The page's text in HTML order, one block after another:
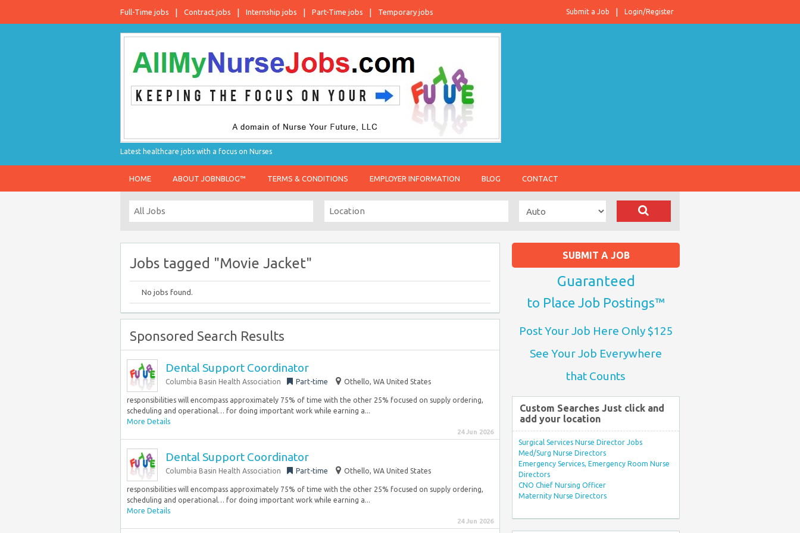
Full-Time jobs Contract jobs Internship jobs Part-Time jobs Temporary jobs Login/Register
Submit a Job
Latest healthcare jobs with a focus on Nurses
HOME ABOUT JOBNBLOG™ TERMS & CONDITIONS EMPLOYER INFORMATION BLOG CONTACT
Jobs tagged "Movie Jacket"
No jobs found.
Sponsored Search Results
Dental Support Coordinator
Columbia Basin Health Association Part-time Othello, WA United States
responsibilities will encompass approximately 75% of time with the other 25% focused on supply ordering,
scheduling and operational… for doing important work while earning a...
More Details
24 Jun 2026
Dental Support Coordinator
Columbia Basin Health Association Part-time Othello, WA United States
responsibilities will encompass approximately 75% of time with the other 25% focused on supply ordering,
scheduling and operational… for doing important work while earning a...
More Details
24 Jun 2026
SUBMIT A JOB
Guaranteed
to Place Job Postings™
Post Your Job Here Only $125
See Your Job Everywhere
that Counts
Custom Searches Just click and
add your location
Surgical Services Nurse Director Jobs
Med/Surg Nurse Directors
Emergency Services, Emergency Room Nurse
Directors
CNO Chief Nursing Officer
Maternity Nurse Directors